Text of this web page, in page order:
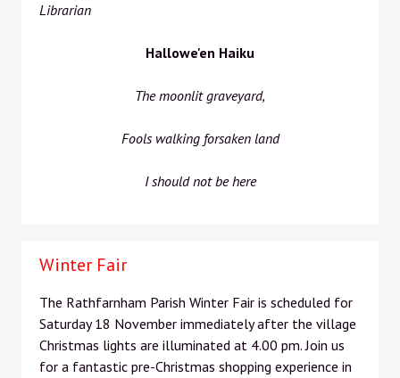
Librarian
Hallowe'en Haiku
The moonlit graveyard,
Fools walking forsaken land
I should not be here
Winter Fair
The Rathfarnham Parish Winter Fair is scheduled for
Saturday 18 November immediately after the village
Christmas lights are illuminated at 4.00 pm. Join us
for a fantastic pre-Christmas shopping experience in